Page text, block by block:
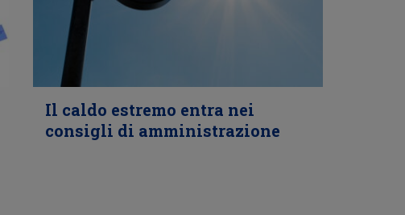
Il caldo estremo entra nei
consigli di amministrazione